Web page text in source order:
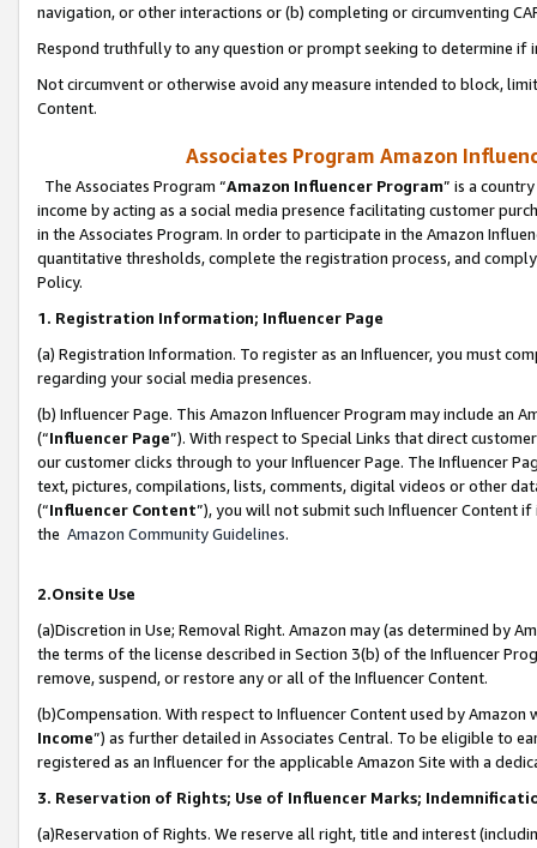
navigation, or other interactions or (b) completing or circumventing
Respond truthfully to any question or prompt seeking to determine if
Not circumvent or otherwise avoid any measure intended to block,
Content.
Associates Program Amazon
The Associates Program “Amazon Influencer Program” is a
income by acting as a social media presence facilitating customer
in the Associates Program. In order to participate in the Amazon
quantitative thresholds, complete the registration process, and
Policy.
1. Registration Information; Influencer Page
(a) Registration Information. To register as an Influencer, you must
regarding your social media presences.
(b) Influencer Page. This Amazon Influencer Program may include an
(“Influencer Page”). With respect to Special Links that direct
our customer clicks through to your Influencer Page. The Influencer
text, pictures, compilations, lists, comments, digital videos or other
(“Influencer Content”), you will not submit such Influencer Content
the Amazon Community Guidelines.
2.Onsite Use
(a)Discretion in Use; Removal Right. Amazon may (as determined by
the terms of the license described in Section 3(b) of the Influencer
remove, suspend, or restore any or all of the Influencer Content.
(b)Compensation. With respect to Influencer Content used by
Income”) as further detailed in Associates Central. To be eligible to
registered as an Influencer for the applicable Amazon Site with a
3. Reservation of Rights; Use of Influencer Marks;
(a)Reservation of Rights. We reserve all right, title and interest